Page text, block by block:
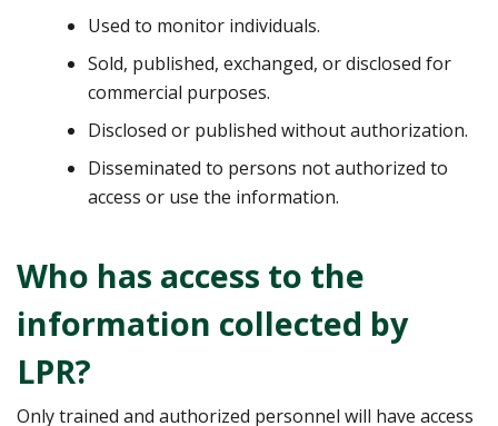
Used to monitor individuals.
Sold, published, exchanged, or disclosed for
commercial purposes.
Disclosed or published without authorization.
Disseminated to persons not authorized to
access or use the information.
Who has access to the
information collected by
LPR?
Only trained and authorized personnel will have access